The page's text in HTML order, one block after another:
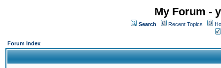
My Forum -
Search Recent Topics
Forum Index